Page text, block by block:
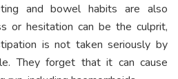
and bowel habits are also
or hesitation can be the culprit,
is not taken seriously by
They forget that it can cause